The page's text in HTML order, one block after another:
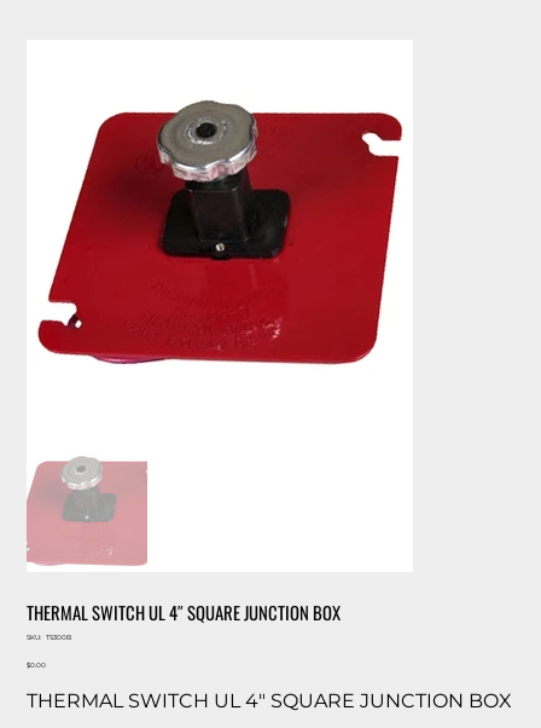
THERMAL SWITCH UL 4″ SQUARE JUNCTION BOX
SKU:
SKU
TS300B
Price
$0.00
THERMAL SWITCH UL 4″ SQUARE JUNCTION BOX